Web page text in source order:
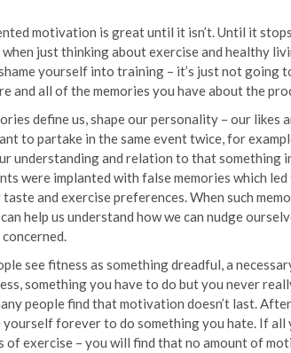
motivation is great until it isn’t. Until it
when just thinking about exercise and healthy
yourself into training – it’s just not going
and all of the memories you have about the
define us, shape our personality – our likes
to partake in the same event twice, for
understanding and relation to that
were implanted with false memories which
taste and exercise preferences. When such
help us understand how we can nudge
see fitness as something dreadful, a
something you have to do but you never
people find that motivation doesn’t last. After
forever to do something you hate. If all
of exercise – you will find that no amount of